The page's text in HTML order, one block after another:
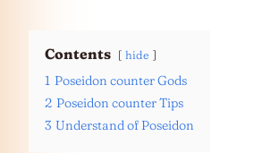
Contents hide
1 Poseidon counter Gods
2 Poseidon counter Tips
3 Understand of Poseidon